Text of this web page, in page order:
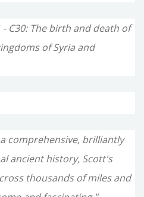
- C30: The birth and death of
of Syria and
comprehensive, brilliantly
ancient history, Scott's
thousands of miles and